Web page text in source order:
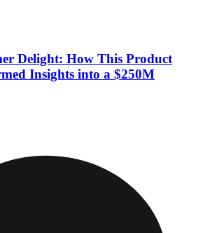
Delight: How This Product
Insights into a $250M